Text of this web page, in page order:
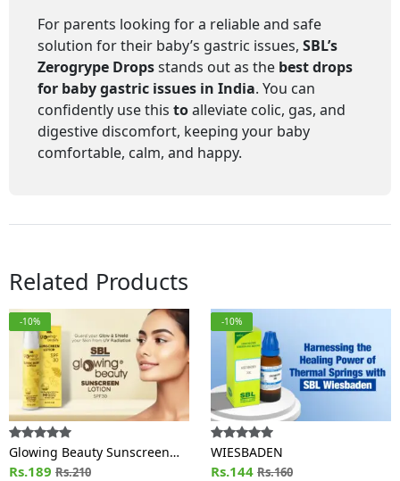
For parents looking for a reliable and safe
solution for their baby’s gastric issues, SBL’s
Zerogrype Dropsstands out as the best drops
for baby gastric issues in India. You can
confidently use this toalleviate colic, gas, and
digestive discomfort, keeping your baby
comfortable, calm, and happy.
Related Products
-10%
Glowing Beauty Sunscreen
Lotion SPF 30
Rs.189 Rs.210
-10%
WIESBADEN
Rs.144 Rs.160